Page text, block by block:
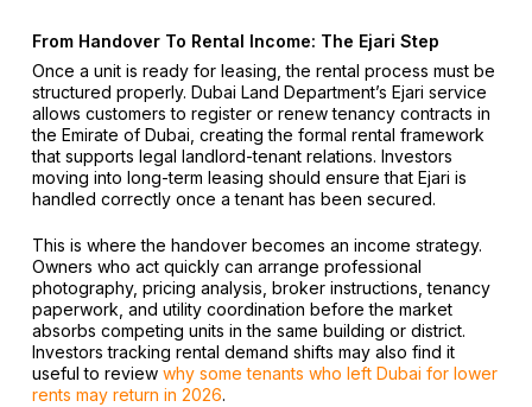
From Handover To Rental Income: The Ejari Step
Once a unit is ready for leasing, the rental process must be
structured properly. Dubai Land Department’s Ejari service
allows customers to register or renew tenancy contracts in
the Emirate of Dubai, creating the formal rental framework
that supports legal landlord-tenant relations. Investors
moving into long-term leasing should ensure that Ejari is
handled correctly once a tenant has been secured.
This is where the handover becomes an income strategy.
Owners who act quickly can arrange professional
photography, pricing analysis, broker instructions, tenancy
paperwork, and utility coordination before the market
absorbs competing units in the same building or district.
Investors tracking rental demand shifts may also find it
useful to review why some tenants who left Dubai for lower
rents may return in 2026.